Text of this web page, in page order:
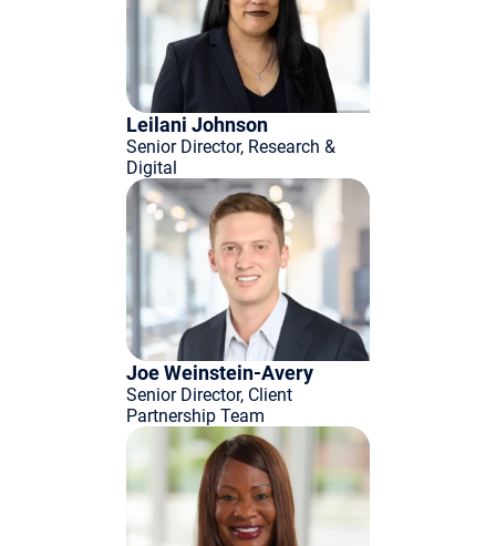
Leilani Johnson
Senior Director, Research &
Digital
Joe Weinstein-Avery
Senior Director, Client
Partnership Team